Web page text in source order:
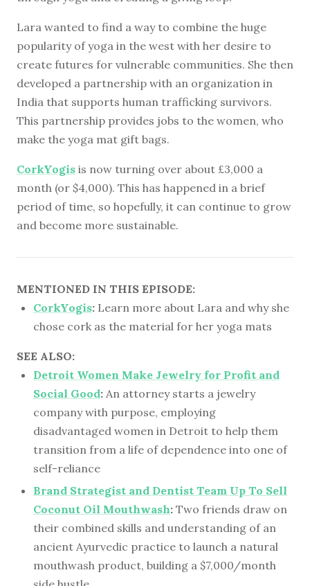
Lara wanted to find a way to combine the huge
popularity of yoga in the west with her desire to
create futures for vulnerable communities. She then
developed a partnership with an organization in
India that supports human trafficking survivors.
This partnership provides jobs to the women, who
make the yoga mat gift bags.
CorkYogis is now turning over about £3,000 a
month (or $4,000). This has happened in a brief
period of time, so hopefully, it can continue to grow
and become more sustainable.
MENTIONED IN THIS EPISODE:
CorkYogis: Learn more about Lara and why she
chose cork as the material for her yoga mats
SEE ALSO:
Detroit Women Make Jewelry for Profit and
Social Good: An attorney starts a jewelry
company with purpose, employing
disadvantaged women in Detroit to help them
transition from a life of dependence into one of
self-reliance
Brand Strategist and Dentist Team Up To Sell
Coconut Oil Mouthwash: Two friends draw on
their combined skills and understanding of an
ancient Ayurvedic practice to launch a natural
mouthwash product, building a $7,000/month